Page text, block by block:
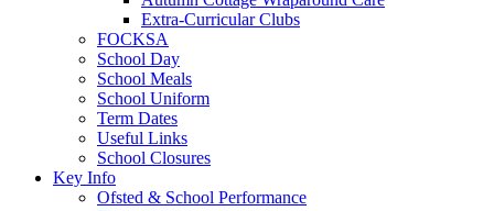
Extra-Curricular Clubs
FOCKSA
School Day
School Meals
School Uniform
Term Dates
Useful Links
School Closures
Key Info
Ofsted & School Performance